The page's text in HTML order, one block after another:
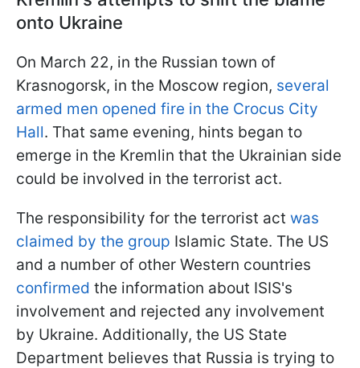
onto Ukraine
On March 22, in the Russian town of
Krasnogorsk, in the Moscow region, several
armed men opened fire in the Crocus City
Hall. That same evening, hints began to
emerge in the Kremlin that the Ukrainian side
could be involved in the terrorist act.
The responsibility for the terrorist act was
claimed by the group Islamic State. The US
and a number of other Western countries
confirmed the information about ISIS's
involvement and rejected any involvement
by Ukraine. Additionally, the US State
Department believes that Russia is trying to